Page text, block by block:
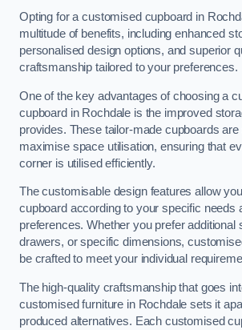
Opting for a customised cupboard in
multitude of benefits, including enhanced
personalised design options, and superior
craftsmanship tailored to your preferences.
One of the key advantages of choosing a
cupboard in Rochdale is the improved
provides. These tailor-made cupboards are
maximise space utilisation, ensuring that
corner is utilised efficiently.
The customisable design features allow
cupboard according to your specific needs
preferences. Whether you prefer additional
drawers, or specific dimensions,
be crafted to meet your individual
The high-quality craftsmanship that goes
customised furniture in Rochdale sets it
produced alternatives. Each customised